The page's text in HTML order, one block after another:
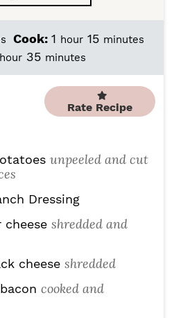
Cook: 1 h
o
hour 15m
t
e
minutes
hour 35m
u
minutes
Rate Recipe
unpeeled and cut
Dressing
cheese shredded and
cheese shredded
cooked and